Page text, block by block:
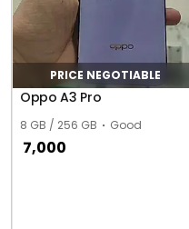
PRICE NEGOTIABLE
Oppo A3 Pro
8 GB / 256 GB Good
7,000